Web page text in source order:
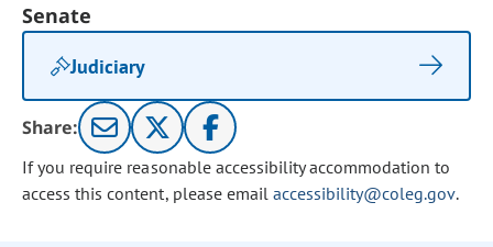
Senate
Judiciary
Share:
If you require reasonable accessibility accommodation to
access this content, please email accessibility@coleg.gov.